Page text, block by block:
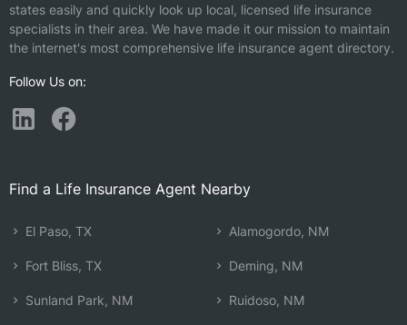
states easily and quickly look up local, licensed life insurance
specialists in their area. We have made it our mission to maintain
the internet's most comprehensive life insurance agent directory.
Follow Us on:
Find a Life Insurance Agent Nearby
El Paso, TX
Fort Bliss, TX
Sunland Park, NM
Alamogordo, NM
Deming, NM
Ruidoso, NM